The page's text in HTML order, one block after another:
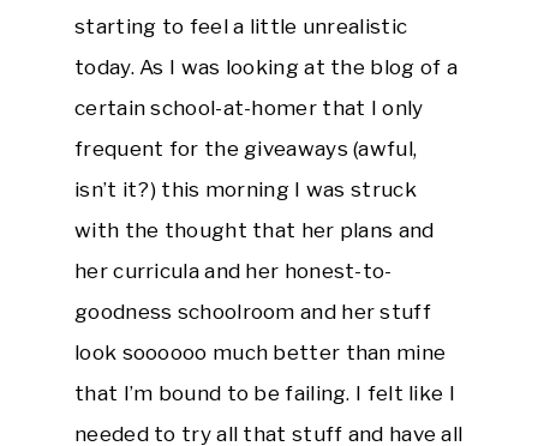
starting to feel a little unrealistic
today. As I was looking at the blog of a
certain school-at-homer that I only
frequent for the giveaways (awful,
isn’t it?) this morning I was struck
with the thought that her plans and
her curricula and her honest-to-
goodness schoolroom and her stuff
look soooooo much better than mine
that I’m bound to be failing. I felt like I
needed to try all that stuff and have all